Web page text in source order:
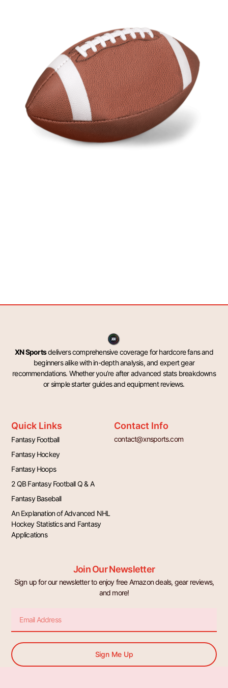
XN Sportsdelivers comprehensive coverage for hardcore fans and
beginners alike with in-depth analysis, and expert gear
recommendations. Whether you’re after advanced stats breakdowns
or simple starter guides and equipment reviews.
Quick Links
Fantasy Football
Fantasy Hockey
Fantasy Hoops
2 QB Fantasy Football Q & A
Fantasy Baseball
An Explanation of Advanced NHL
Hockey Statistics and Fantasy
Applications
Contact Info
contact@xnsports.com
Join Our Newsletter
Sign up for our newsletter to enjoy free Amazon deals, gear reviews,
and more!
Sign Me Up